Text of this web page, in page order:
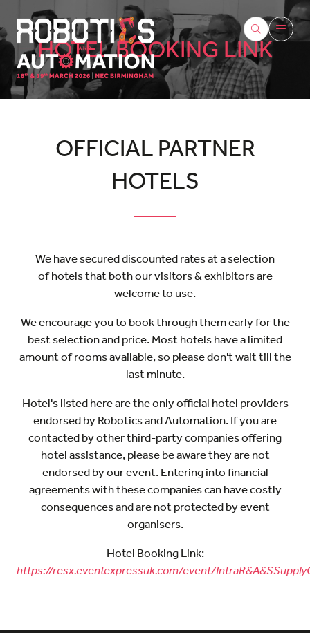
HOTEL BOOKING LINK
OFFICIAL PARTNER
HOTELS
We have secured discounted rates at a selection
of hotels that both our visitors & exhibitors are
welcome to use.
We encourage you to book through them early for the
best selection and price. Most hotels have a limited
amount of rooms available, so please don't wait till the
last minute.
Hotel's listed here are the only official hotel providers
endorsed by Robotics and Automation. If you are
contacted by other third-party companies offering
hotel assistance, please be aware they are not
endorsed by our event. Entering into financial
agreements with these companies can have costly
consequences and are not protected by event
organisers.
Hotel Booking Link:
https://resx.eventexpressuk.com/event/